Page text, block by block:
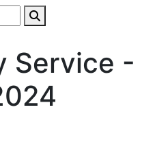
Service -